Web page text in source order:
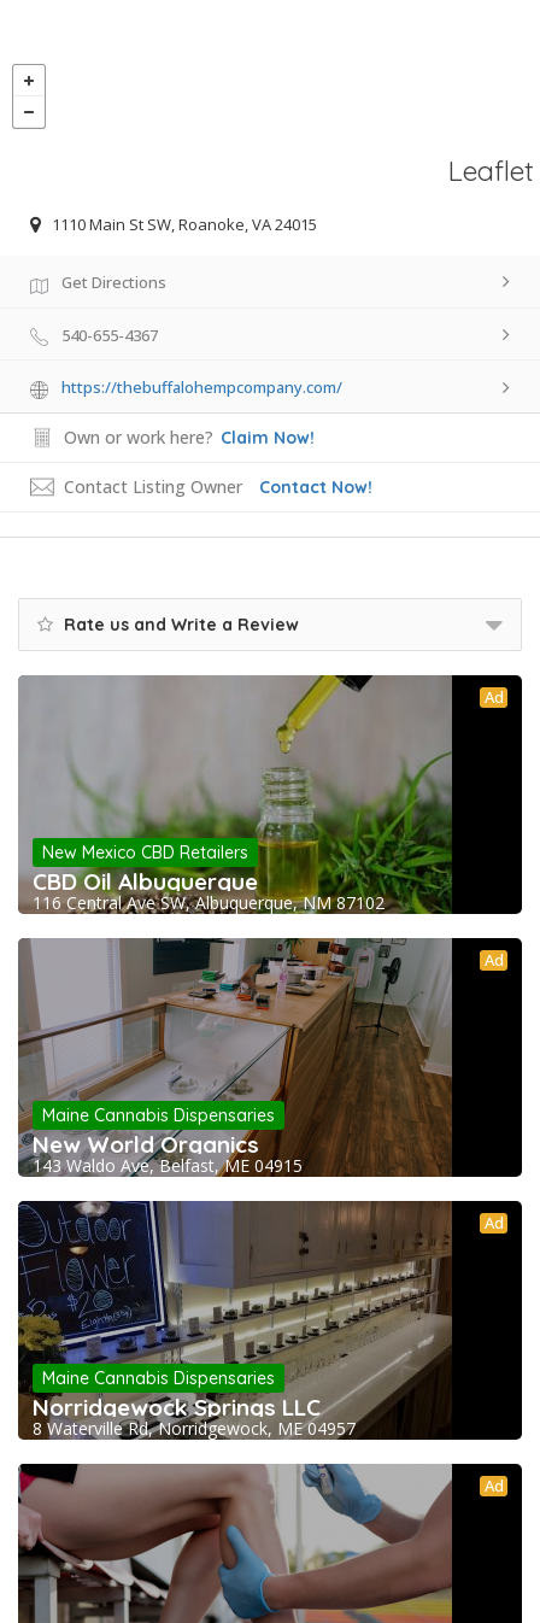
Leaflet
1110 Main St SW, Roanoke, VA 24015
Get Directions
540-655-4367
https://thebuffalohempcompany.com/
Own or work here? Claim Now!
Contact Listing Owner Contact Now!
Rate us and Write a Review
Ad
New Mexico CBD Retailers
CBD Oil Albuquerque
116 Central Ave SW, Albuquerque, NM 87102
Ad
Maine Cannabis Dispensaries
New World Organics
143 Waldo Ave, Belfast, ME 04915
Ad
Maine Cannabis Dispensaries
Norridgewock Springs LLC
8 Waterville Rd, Norridgewock, ME 04957
Ad